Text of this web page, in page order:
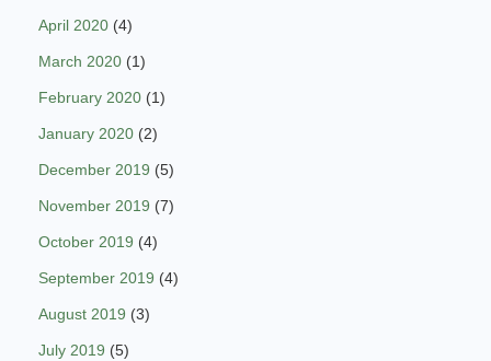
April 2020 (4)
March 2020 (1)
February 2020 (1)
January 2020 (2)
December 2019 (5)
November 2019 (7)
October 2019 (4)
September 2019 (4)
August 2019 (3)
July 2019 (5)